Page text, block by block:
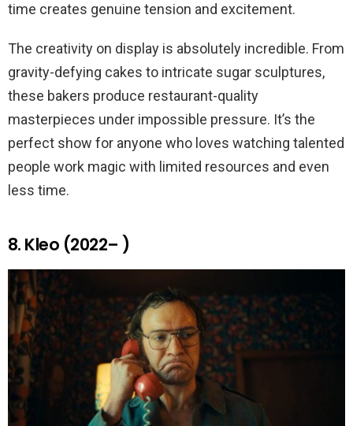
time creates genuine tension and excitement.
The creativity on display is absolutely incredible. From
gravity-defying cakes to intricate sugar sculptures,
these bakers produce restaurant-quality
masterpieces under impossible pressure. It’s the
perfect show for anyone who loves watching talented
people work magic with limited resources and even
less time.
8. Kleo (2022– )